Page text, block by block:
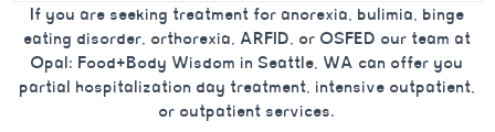
If you are seeking treatment for anorexia, bulimia, binge
eating disorder, orthorexia, ARFID, or OSFED our team at
Opal: Food+Body Wisdom in Seattle, WA can offer you
partial hospitalization day treatment, intensive outpatient,
or outpatient services.